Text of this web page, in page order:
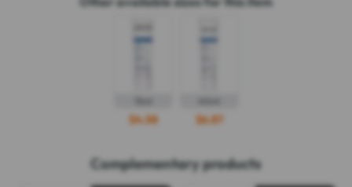
$4.58 $6.87
Complementary products